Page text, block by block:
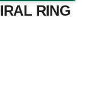
RING